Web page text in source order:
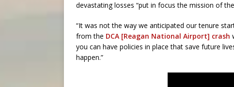
devastating losses “put in focus the mission of
“It was not the way we anticipated our tenure
from the DCA [Reagan National Airport] crash
you can have policies in place that save future
happen.”